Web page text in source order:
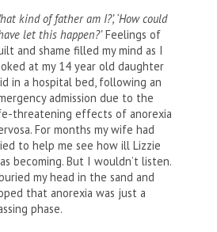
kind of father am I?’, ‘How could
let this happen?’Feelings of
and shame filled my mind as I
at my 14 year old daughter
in a hospital bed, following an
admission due to the
threatening effects of anorexia
For months my wife had
to help me see how ill Lizzie
becoming. But I wouldn’t listen.
my head in the sand and
that anorexia was just a
phase.